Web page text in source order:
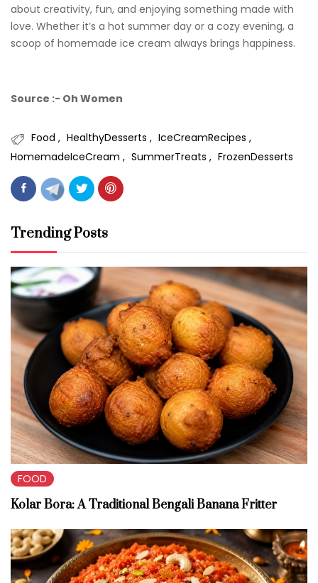
about creativity, fun, and enjoying something made with
love. Whether it’s a hot summer day or a cozy evening, a
scoop of homemade ice cream always brings happiness.
Source :- Oh Women
Food HealthyDesserts
IceCreamRecipes
HomemadeIceCream
SummerTreats FrozenDesserts
Trending Posts
FOOD
Kolar Bora: A Traditional Bengali Banana Fritter